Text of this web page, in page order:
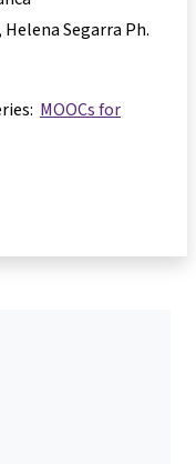
Helena Segarra Ph.
MOOCs for